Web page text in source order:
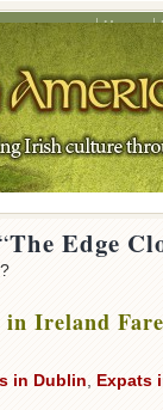
Home
The Edge
Ireland
in Dublin
Expats